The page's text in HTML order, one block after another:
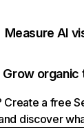
Measure AI
Grow organic
a free
discover